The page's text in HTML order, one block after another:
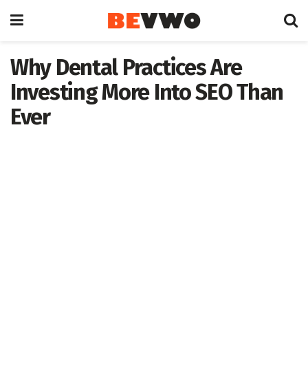
Why Dental Practices Are
Investing More Into SEO Than
Ever